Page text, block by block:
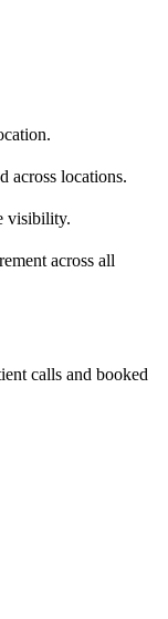
across locations.
visibility.
across all
calls and booked